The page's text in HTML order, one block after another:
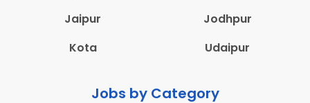
Jaipur
Jodhpur
Kota
Udaipur
Jobs by Category